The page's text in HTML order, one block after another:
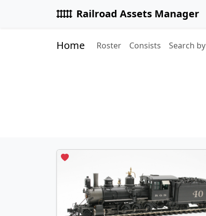
Railroad Assets Manager
Home Roster Consists Search by